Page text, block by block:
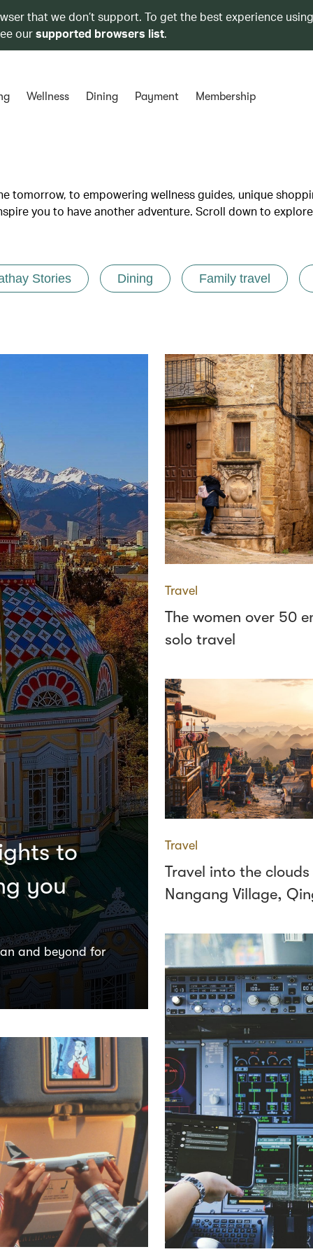
that we don’t support. To get the best experience
oursupported browsers list.
Wellness Dining Payment Membership
tomorrow, to empowering wellness guides, unique
you to have another adventure. Scroll down to
Stories Dining Family travel
to
you
and beyond for
Travel
The women over 50
solo travel
Travel
Travel into the
Nangang Village,